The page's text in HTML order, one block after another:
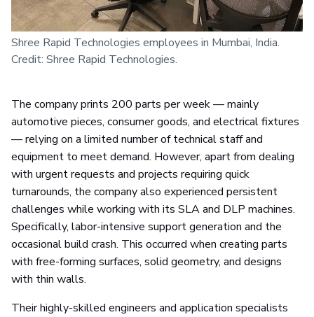
Shree Rapid Technologies employees in Mumbai, India.
Credit: Shree Rapid Technologies.
The company prints 200 parts per week — mainly
automotive pieces, consumer goods, and electrical fixtures
— relying on a limited number of technical staff and
equipment to meet demand. However, apart from dealing
with urgent requests and projects requiring quick
turnarounds, the company also experienced persistent
challenges while working with its SLA and DLP machines.
Specifically, labor-intensive support generation and the
occasional build crash. This occurred when creating parts
with free-forming surfaces, solid geometry, and designs
with thin walls.
Their highly-skilled engineers and application specialists